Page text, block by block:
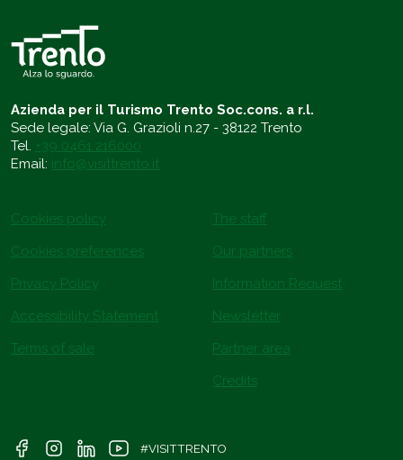
Azienda per il Turismo Trento Soc.cons. a r.l.
Sede legale: Via G. Grazioli n.27 - 38122 Trento
Tel. +39 0461 216000
Email: info@visittrento.it
Cookies policy
Cookies preferences
Privacy Policy
Accessibility Statement
Terms of sale
The staff
Our partners
Information Request
Newsletter
Partner area
Credits
#VISITTRENTO